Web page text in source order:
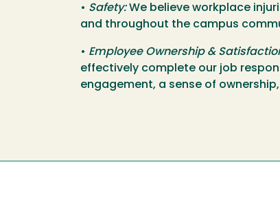
• Safety:We believe workplace
and throughout the campus
• Employee Ownership &
effectively complete our job
engagement, a sense of